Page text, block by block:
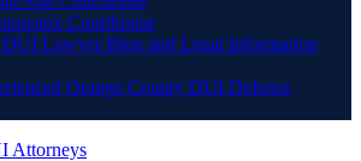
Courthouse
Lawyer Blog and Legal Information
Orange County DUI Defense